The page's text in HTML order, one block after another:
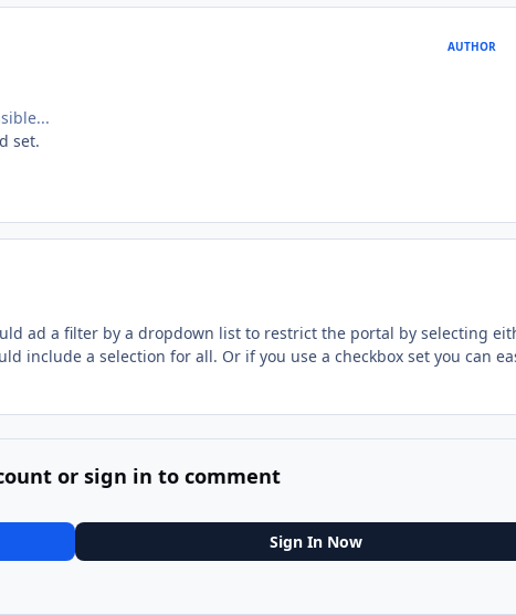
AUTHOR
set.
ad a filter by a dropdown list to restrict the portal by selecting
include a selection for all. Or if you use a checkbox set you can
or sign in to comment
Sign In Now